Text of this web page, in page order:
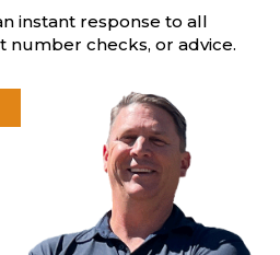
instant response to all
number checks, or advice.